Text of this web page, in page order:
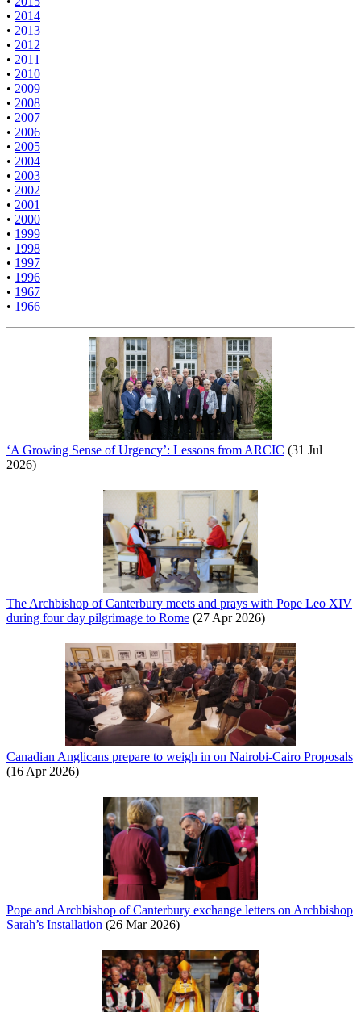
• 2014
• 2013
• 2012
• 2011
• 2010
• 2009
• 2008
• 2007
• 2006
• 2005
• 2004
• 2003
• 2002
• 2001
• 2000
• 1999
• 1998
• 1997
• 1996
• 1967
• 1966
‘A Growing Sense of Urgency’: Lessons from ARCIC (31 Jul
2026)
The Archbishop of Canterbury meets and prays with Pope Leo XIV
during four day pilgrimage to Rome (27 Apr 2026)
Canadian Anglicans prepare to weigh in on Nairobi-Cairo Proposals
(16 Apr 2026)
Pope and Archbishop of Canterbury exchange letters on Archbishop
Sarah’s Installation (26 Mar 2026)